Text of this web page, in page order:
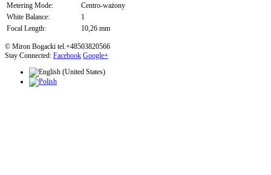
Metering Mode:
Centro-ważony
White Balance:
1
Focal Length:
10,26 mm
© Miron Bogacki tel.+48503820566
Stay Connected: Facebook Google+